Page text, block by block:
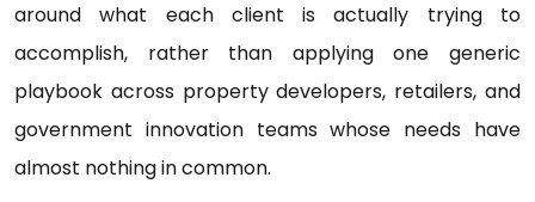
around what each client is actually trying to
accomplish, rather than applying one generic
playbook across property developers, retailers, and
government innovation teams whose needs have
almost nothing in common.